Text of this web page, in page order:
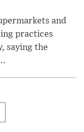
and
practices
saying the